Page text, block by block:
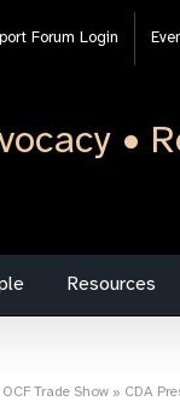
Forum Login
•
Resources
OCF Trade Show » CDA